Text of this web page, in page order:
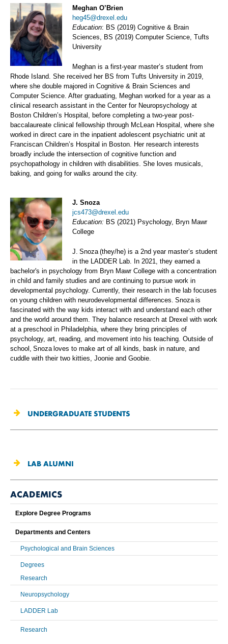
Meghan O’Brien
heg45@drexel.edu
Education: BS (2019) Cognitive & Brain
Sciences, BS (2019) Computer Science, Tufts
University
Meghan is a first-year master’s student from
Rhode Island. She received her BS from Tufts University in 2019,
where she double majored in Cognitive & Brain Sciences and
Computer Science. After graduating, Meghan worked for a year as a
clinical research assistant in the Center for Neuropsychology at
Boston Children’s Hospital, before completing a two-year post-
baccalaureate clinical fellowship through McLean Hospital, where she
worked in direct care in the inpatient adolescent psychiatric unit at
Franciscan Children’s Hospital in Boston. Her research interests
broadly include the intersection of cognitive function and
psychopathology in children with disabilities. She loves musicals,
baking, and going for walks around the city.
J. Snoza
jcs473@drexel.edu
Education: BS (2021) Psychology, Bryn Mawr
College
J. Snoza (they/he) is a 2nd year master’s student
in the LADDER Lab. In 2021, they earned a
bachelor's in psychology from Bryn Mawr College with a concentration
in child and family studies and are continuing to pursue work in
developmental psychology. Currently, their research in the lab focuses
on young children with neurodevelopmental differences. Snoza is
fascinated with the way kids interact with and understand each other
and the world around them. They balance research at Drexel with work
at a preschool in Philadelphia, where they bring principles of
psychology, art, reading, and movement into his teaching. Outside of
school, Snoza loves to make art of all kinds, bask in nature, and
cuddle with their two kitties, Joonie and Goobie.
UNDERGRADUATE STUDENTS
LAB ALUMNI
ACADEMICS
Explore Degree Programs
Departments and Centers
Psychological and Brain Sciences
Degrees
Research
Neuropsychology
LADDER Lab
Research